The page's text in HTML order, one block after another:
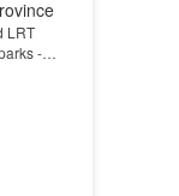
LRT
-